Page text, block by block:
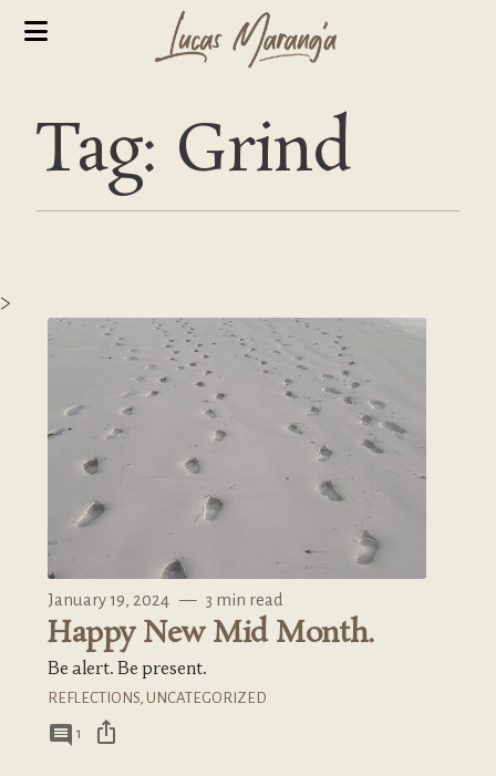
Tag: Grind
>
January 19, 2024 — 3 min read
Happy New Mid Month.
Be alert. Be present.
REFLECTIONS UNCATEGORIZED
comment 1 ios_share